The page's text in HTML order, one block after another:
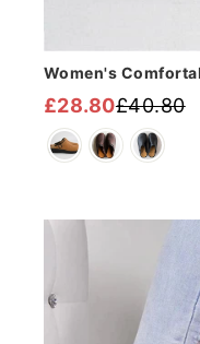
Women's
Regular
price
£40.80
Sale
price
£28.80